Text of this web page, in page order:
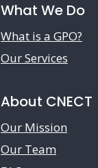
What We Do
What is a GPO?
Our Services
About CNECT
Our Mission
Our Team